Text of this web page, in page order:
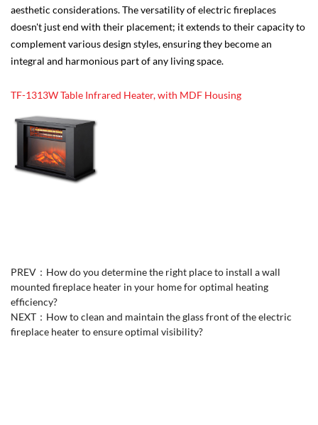
aesthetic considerations. The versatility of electric fireplaces
doesn't just end with their placement; it extends to their capacity to
complement various design styles, ensuring they become an
integral and harmonious part of any living space.
TF-1313W Table Infrared Heater, with MDF Housing
PREV： How do you determine the right place to install a wall
mounted fireplace heater in your home for optimal heating
efficiency?
NEXT： How to clean and maintain the glass front of the electric
fireplace heater to ensure optimal visibility?